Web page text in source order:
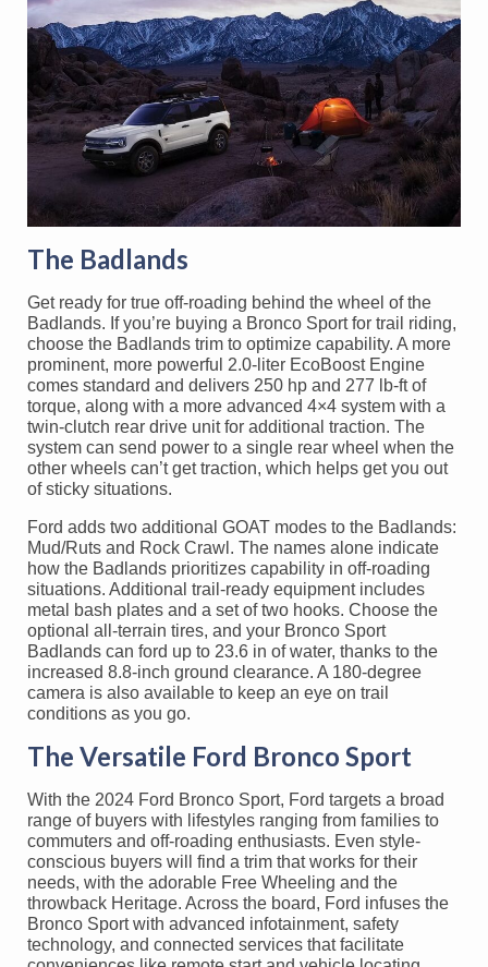
The Badlands
Get ready for true off-roading behind the wheel of the
Badlands. If you’re buying a Bronco Sport for trail riding,
choose the Badlands trim to optimize capability. A more
prominent, more powerful 2.0-liter EcoBoost Engine
comes standard and delivers 250 hp and 277 lb-ft of
torque, along with a more advanced 4×4 system with a
twin-clutch rear drive unit for additional traction. The
system can send power to a single rear wheel when the
other wheels can’t get traction, which helps get you out
of sticky situations.
Ford adds two additional GOAT modes to the Badlands:
Mud/Ruts and Rock Crawl. The names alone indicate
how the Badlands prioritizes capability in off-roading
situations. Additional trail-ready equipment includes
metal bash plates and a set of two hooks. Choose the
optional all-terrain tires, and your Bronco Sport
Badlands can ford up to 23.6 in of water, thanks to the
increased 8.8-inch ground clearance. A 180-degree
camera is also available to keep an eye on trail
conditions as you go.
The Versatile Ford Bronco Sport
With the 2024 Ford Bronco Sport, Ford targets a broad
range of buyers with lifestyles ranging from families to
commuters and off-roading enthusiasts. Even style-
conscious buyers will find a trim that works for their
needs, with the adorable Free Wheeling and the
throwback Heritage. Across the board, Ford infuses the
Bronco Sport with advanced infotainment, safety
technology, and connected services that facilitate